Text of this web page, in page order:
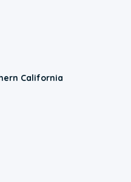
California